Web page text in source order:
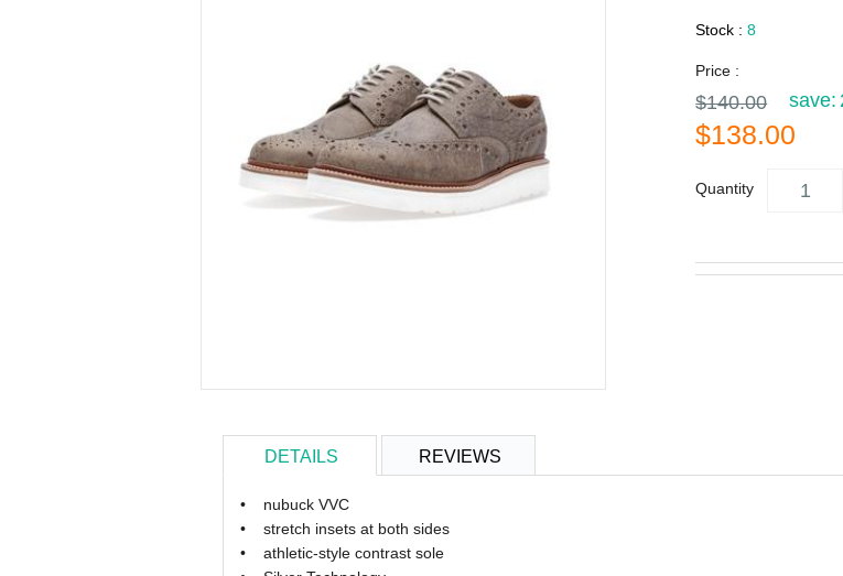
Stock :8
Price :
$140.00 save:
$138.00
Quantity
DETAILS REVIEWS
• nubuck VVC
• stretch insets at both sides
• athletic-style contrast sole